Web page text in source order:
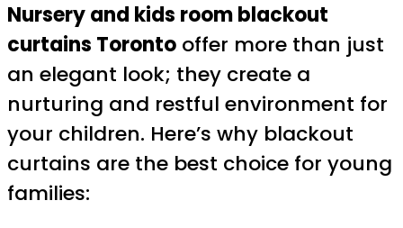
Nursery and kids room blackout
curtains Toronto offer more than just
an elegant look; they create a
nurturing and restful environment for
your children. Here’s why blackout
curtains are the best choice for young
families: